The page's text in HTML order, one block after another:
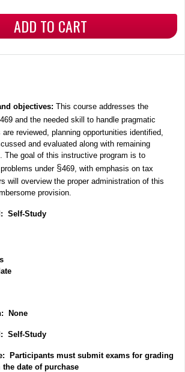
ADD TO CART
objectives: This course addresses the
469 and the needed skill to handle pragmatic
reviewed, planning opportunities identified,
and evaluated along with remaining
The goal of this instructive program is to
under §469, with emphasis on tax
will overview the proper administration of this
provision.
Self-Study
None
Self-Study
Participants must submit exams for grading
date of purchase